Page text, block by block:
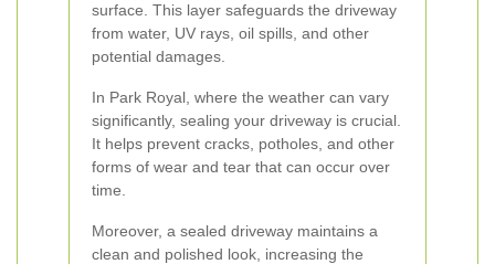
surface. This layer safeguards the driveway
from water, UV rays, oil spills, and other
potential damages.
In Park Royal, where the weather can vary
significantly, sealing your driveway is crucial.
It helps prevent cracks, potholes, and other
forms of wear and tear that can occur over
time.
Moreover, a sealed driveway maintains a
clean and polished look, increasing the